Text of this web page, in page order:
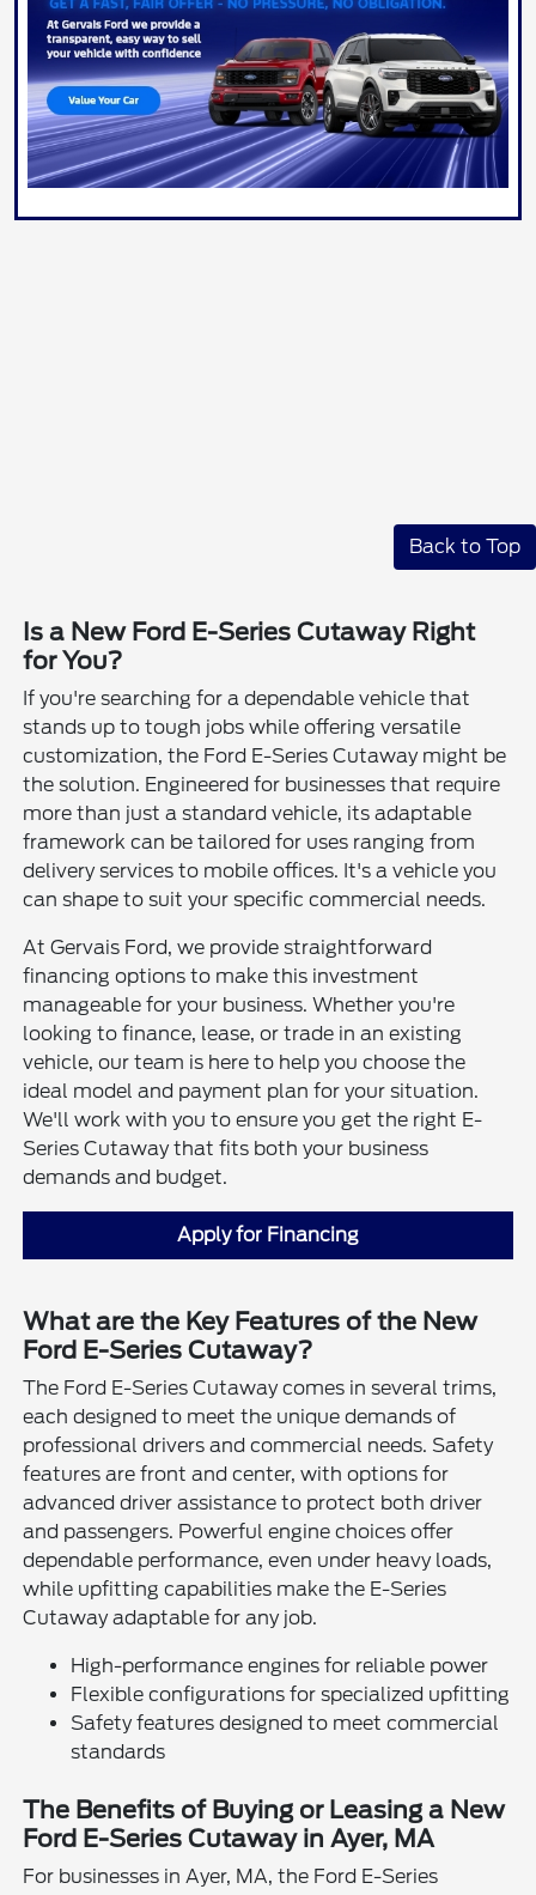
Back to Top
Is a New Ford E-Series Cutaway Right
for You?
If you're searching for a dependable vehicle that
stands up to tough jobs while offering versatile
customization, the Ford E-Series Cutaway might be
the solution. Engineered for businesses that require
more than just a standard vehicle, its adaptable
framework can be tailored for uses ranging from
delivery services to mobile offices. It's a vehicle you
can shape to suit your specific commercial needs.
At Gervais Ford, we provide straightforward
financing options to make this investment
manageable for your business. Whether you're
looking to finance, lease, or trade in an existing
vehicle, our team is here to help you choose the
ideal model and payment plan for your situation.
We'll work with you to ensure you get the right E-
Series Cutaway that fits both your business
demands and budget.
Apply for Financing
What are the Key Features of the New
Ford E-Series Cutaway?
The Ford E-Series Cutaway comes in several trims,
each designed to meet the unique demands of
professional drivers and commercial needs. Safety
features are front and center, with options for
advanced driver assistance to protect both driver
and passengers. Powerful engine choices offer
dependable performance, even under heavy loads,
while upfitting capabilities make the E-Series
Cutaway adaptable for any job.
High-performance engines for reliable power
Flexible configurations for specialized upfitting
Safety features designed to meet commercial
standards
The Benefits of Buying or Leasing a New
Ford E-Series Cutaway in Ayer, MA
For businesses in Ayer, MA, the Ford E-Series